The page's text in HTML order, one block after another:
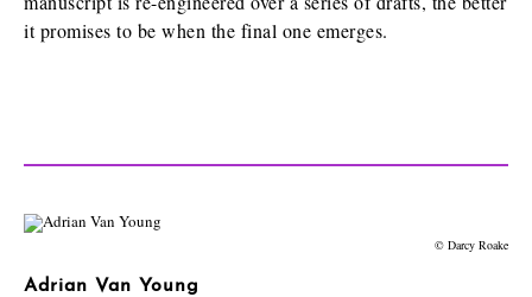
it promises to be when the final one emerges.
© Darcy Roake
Adrian Van Young